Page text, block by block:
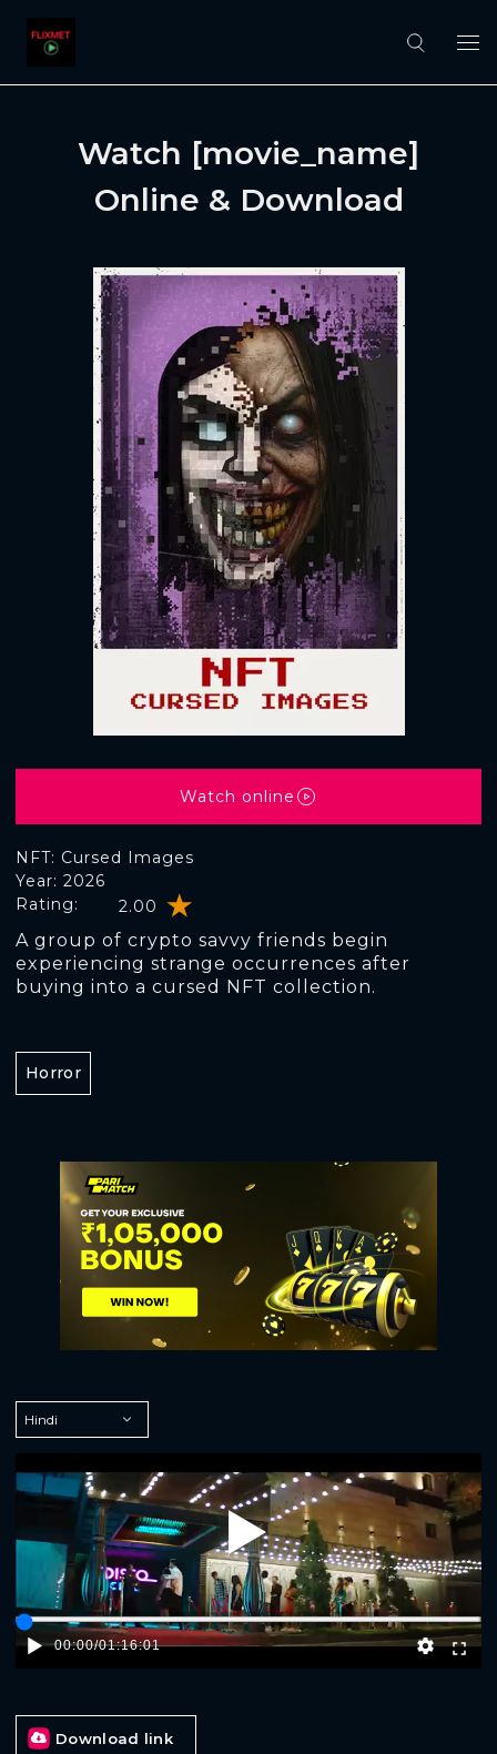
Watch [movie_name]
Online & Download
NFT: Cursed Images
Rating: 2.00
Year: 2026
A group of crypto savvy friends begin
experiencing strange occurrences after
buying into a cursed NFT collection.
Watch online
Horror
Play
00:00/01:16:01
Download link